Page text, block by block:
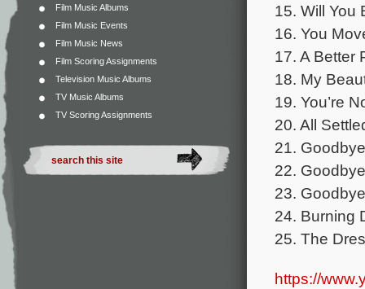
Film Music Albums
Film Music Events
Film Music News
Film Scoring Assignments
Television Music Albums
TV Music Albums
TV Scoring Assignments
15. Will You
16. You
17. A Better
18. My
19. You’re
20. All
21.
22.
23.
24. Burning
25. The
https://